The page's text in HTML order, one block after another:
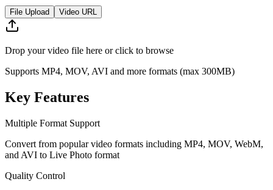
File Upload Video URL
Drop your video file here or click to browse
Supports MP4, MOV, AVI and more formats (max 300MB)
Key Features
Multiple Format Support
Convert from popular video formats including MP4, MOV, WebM,
and AVI to Live Photo format
Quality Control